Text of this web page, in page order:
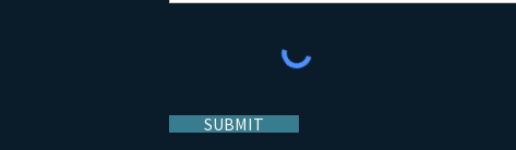
SUBMIT